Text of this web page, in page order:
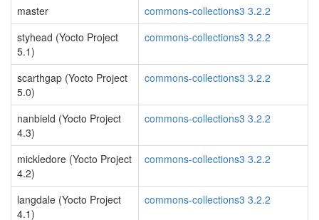
master
commons-collections3 3.2.2
styhead (Yocto Project
5.1)
commons-collections3 3.2.2
scarthgap (Yocto Project
5.0)
commons-collections3 3.2.2
nanbield (Yocto Project
4.3)
commons-collections3 3.2.2
mickledore (Yocto Project
4.2)
commons-collections3 3.2.2
langdale (Yocto Project
4.1)
commons-collections3 3.2.2